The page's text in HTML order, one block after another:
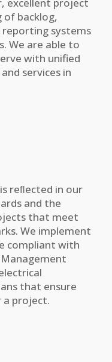
of backlog,
reporting systems
We are able to
with unified
services in
reﬂected in our
and the
that meet
We implement
compliant with
Management
that ensure
a project.